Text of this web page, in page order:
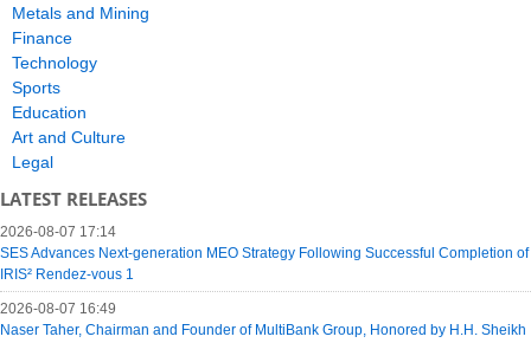
Metals and Mining
Finance
Technology
Sports
Education
Art and Culture
Legal
LATEST RELEASES
2026-08-07 17:14
SES Advances Next-generation MEO Strategy Following Successful Completion of
IRIS² Rendez-vous 1
2026-08-07 16:49
Naser Taher, Chairman and Founder of MultiBank Group, Honored by H.H. Sheikh